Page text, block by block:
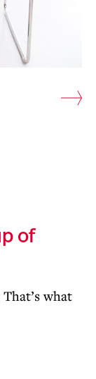
of
what